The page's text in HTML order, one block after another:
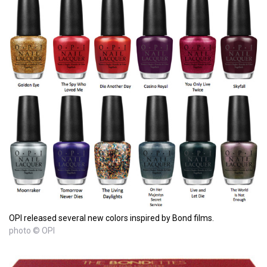
OPI released several new colors inspired by Bond films.
photo © OPI